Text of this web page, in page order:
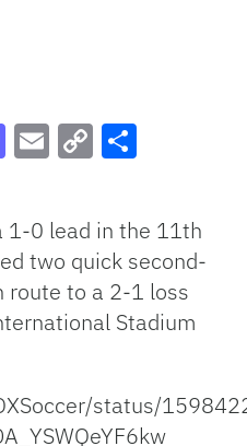
Link
1-0 lead in the 11th
two quick second-
route to a 2-1 loss
Stadium
status/